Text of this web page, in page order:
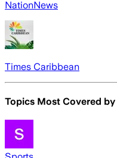
NationNews
Times Caribbean
Topics Most Covered by